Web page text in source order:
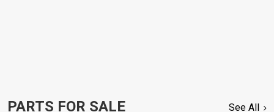
PARTS FOR SALE See All